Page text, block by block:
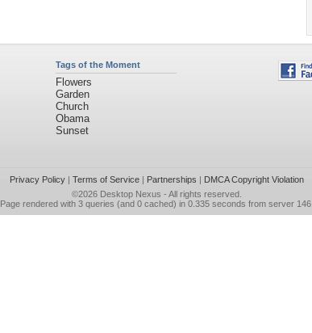
Tags of the Moment
Flowers
Garden
Church
Obama
Sunset
Privacy Policy| Terms of Service| Partnerships | DMCA Copyright Violation
©2026 Desktop Nexus - All rights reserved.
Page rendered with 3 queries (and 0 cached) in 0.335 seconds from server 146.